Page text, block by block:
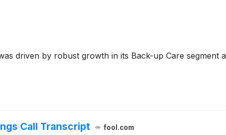
driven by robust growth in its Back-up Care segment
Call Transcript fool.com